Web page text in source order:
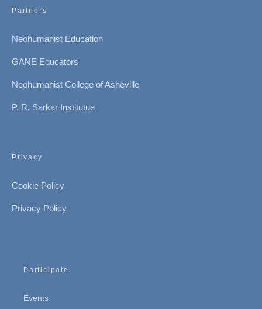
Partners
Neohumanist Education
GANE Educators
Neohumanist College of Asheville
P. R. Sarkar Institutue
Privacy
Cookie Policy
Privacy Policy
Participate
Events